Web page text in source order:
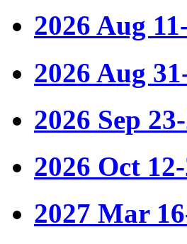
2026 Aug
2026 Aug
2026 Sep
2026 Oct
2027 Mar